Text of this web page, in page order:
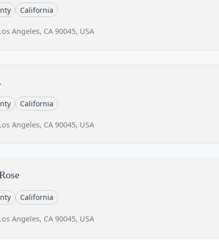
California
Angeles, CA 90045, USA
California
Angeles, CA 90045, USA
California
Angeles, CA 90045, USA